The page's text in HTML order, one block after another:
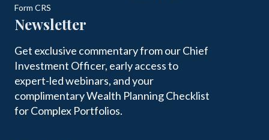
Form CRS
Newsletter
Get exclusive commentary from our Chief
Investment Officer, early access to
expert-led webinars, and your
complimentary Wealth Planning Checklist
for Complex Portfolios.